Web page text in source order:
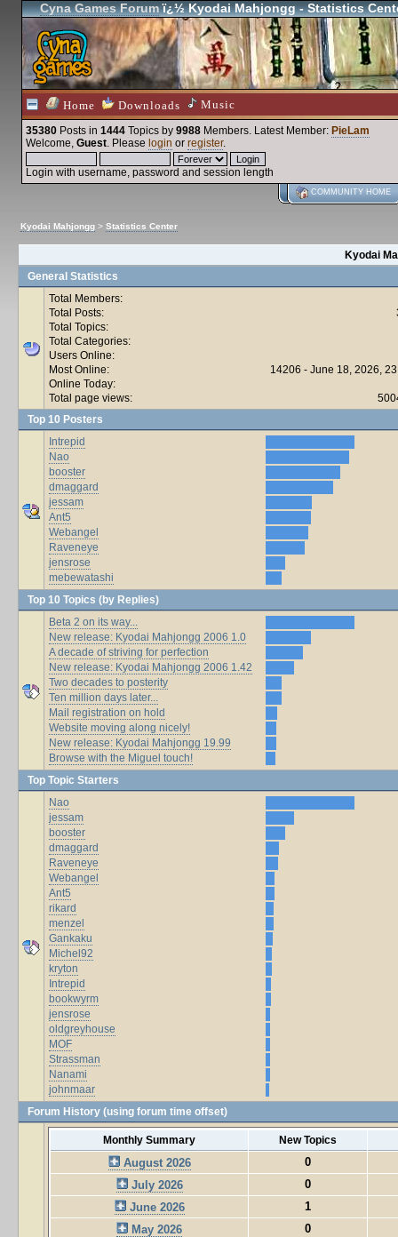
Cyna Games Forumï¿½ Kyodai Mahjongg - Statistics
Home Downloads Music
35380 Posts in 1444 Topics by 9988 Members. Latest Member: PieLam
Welcome, Guest. Please login or register.
Login with username, password and session length
COMMUNITY HOME
Kyodai Mahjongg > Statistics Center
Kyodai
General Statistics
Total Members:
Total Posts:
Total Topics:
Total Categories:
Users Online:
Most Online:
14206 - June 18, 2026,
Online Today:
Total page views:
Top 10 Posters
Intrepid
Nao
booster
dmaggard
jessam
Ant5
Webangel
Raveneye
jensrose
mebewatashi
Top 10 Topics (by Replies)
Beta 2 on its way...
New release: Kyodai Mahjongg 2006 1.0
A decade of striving for perfection
New release: Kyodai Mahjongg 2006 1.42
Two decades to posterity
Ten million days later...
Mail registration on hold
Website moving along nicely!
New release: Kyodai Mahjongg 19.99
Browse with the Miguel touch!
Top Topic Starters
Nao
jessam
booster
dmaggard
Raveneye
Webangel
Ant5
rikard
menzel
Gankaku
Michel92
kryton
Intrepid
bookwyrm
jensrose
oldgreyhouse
MOF
Strassman
Nanami
johnmaar
Forum History (using forum time offset)
Monthly Summary New Topics
August 2026
0
July 2026
0
June 2026
1
May 2026
0